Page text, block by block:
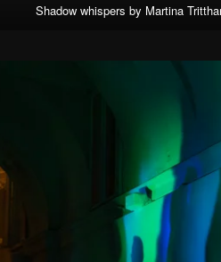
Shadow whispers by Martina